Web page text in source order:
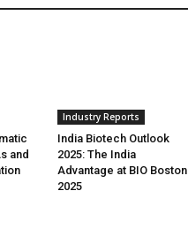
and
Industry Reports
India Biotech Outlook
2025: The India
Advantage at BIO Boston
2025